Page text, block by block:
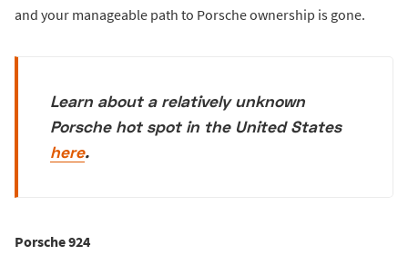
and your manageable path to Porsche ownership is gone.
Learn about a relatively unknown
Porsche hot spot in the United States
here.
Porsche 924